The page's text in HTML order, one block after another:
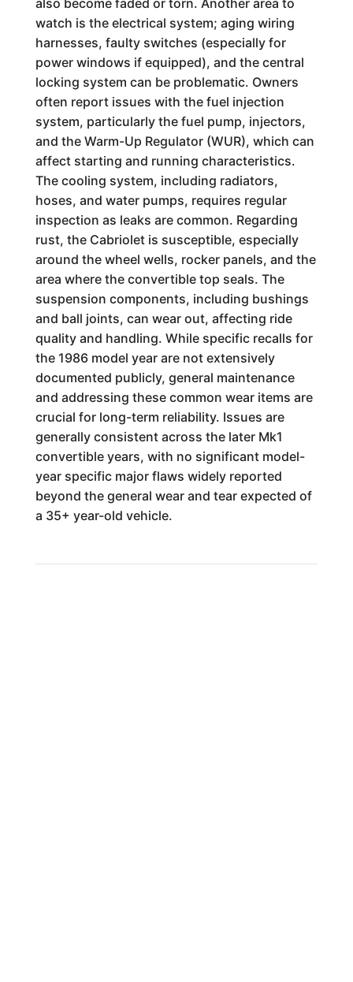
also become faded or torn. Another area to
watch is the electrical system; aging wiring
harnesses, faulty switches (especially for
power windows if equipped), and the central
locking system can be problematic. Owners
often report issues with the fuel injection
system, particularly the fuel pump, injectors,
and the Warm-Up Regulator (WUR), which can
affect starting and running characteristics.
The cooling system, including radiators,
hoses, and water pumps, requires regular
inspection as leaks are common. Regarding
rust, the Cabriolet is susceptible, especially
around the wheel wells, rocker panels, and the
area where the convertible top seals. The
suspension components, including bushings
and ball joints, can wear out, affecting ride
quality and handling. While specific recalls for
the 1986 model year are not extensively
documented publicly, general maintenance
and addressing these common wear items are
crucial for long-term reliability. Issues are
generally consistent across the later Mk1
convertible years, with no significant model-
year specific major flaws widely reported
beyond the general wear and tear expected of
a 35+ year-old vehicle.